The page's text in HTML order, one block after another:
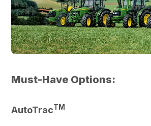
Must-Have Options:
AutoTracTM